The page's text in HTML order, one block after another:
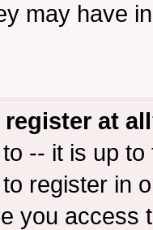
may have
at
-- it is up
register in
you access